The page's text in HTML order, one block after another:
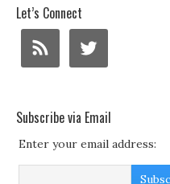
Let’s Connect
Subscribe via Email
Enter your email address: